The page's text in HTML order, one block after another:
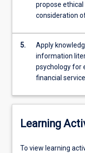
More
button
below.
propose
consideration
5.
Apply
information
psychology for
financial
Learning
To
To view learning